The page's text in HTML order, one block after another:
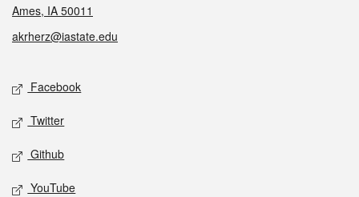
Ames, IA 50011
akrherz@iastate.edu
Social media
Facebook
Twitter
Github
YouTube